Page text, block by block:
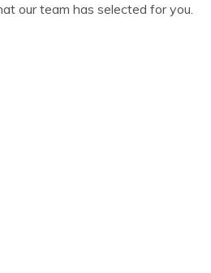
our team has selected for you.